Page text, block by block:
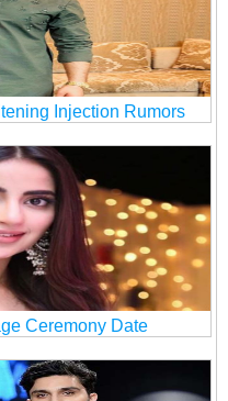
Injection Rumors
Ceremony Date